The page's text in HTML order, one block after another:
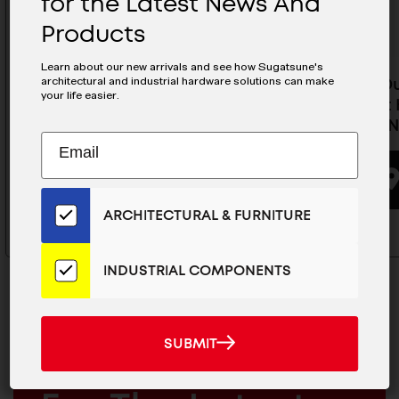
Heavy Duty Concealed
Cabinet Hinge (Half Overlay) -
BUYING OPTIONS
Heavy
Cabinet
C24/0T-
MAILCHIMP
EMAIL
JOIN OUR EMAIL LIST
Products
Learn about our new arrivals and see how Sugatsune's
architectural and industrial hardware solutions can make
your life easier.
Subscribe
Our
Email
List
for
the
News
ARCHITECTURAL & FURNITURE
INDUSTRIAL COMPONENTS
SUBMIT
SUBMIT